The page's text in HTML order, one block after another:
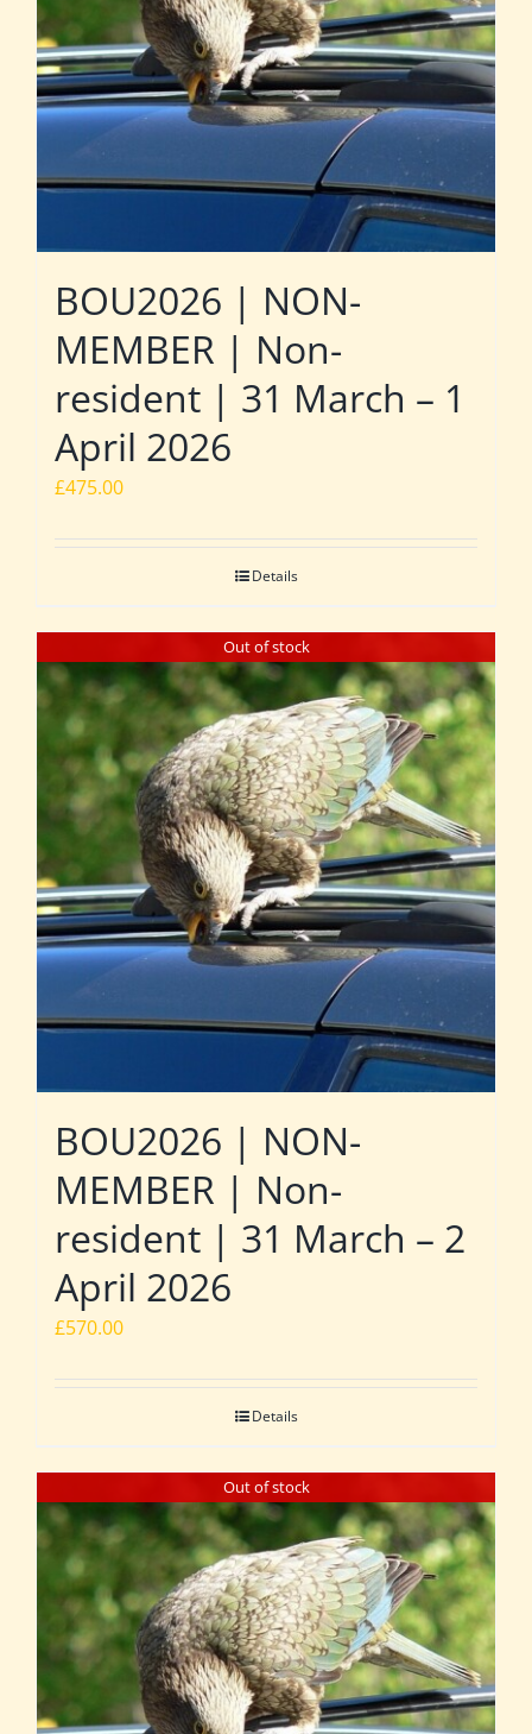
BOU2026 | NON-
MEMBER | Non-
resident | 31 March – 1
April 2026
£475.00
Details
Out of stock
BOU2026 | NON-
MEMBER | Non-
resident | 31 March – 2
April 2026
£570.00
Details
Out of stock